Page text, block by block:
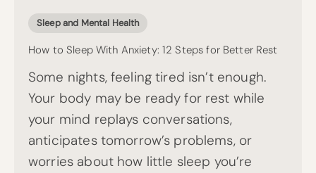
Sleep and Mental Health
How to Sleep With Anxiety: 12 Steps for Better Rest
Some nights, feeling tired isn’t enough.
Your body may be ready for rest while
your mind replays conversations,
anticipates tomorrow’s problems, or
worries about how little sleep you’re